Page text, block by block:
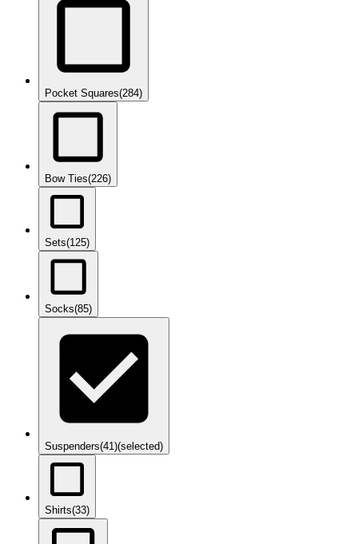
Pocket Squares(284)
Bow Ties(226)
Sets(125)
Socks(85)
Suspenders(41)(selected)
Shirts(33)